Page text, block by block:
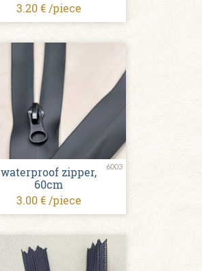
3.20 € /piece
6003
waterproof zipper,
60cm
3.00 € /piece